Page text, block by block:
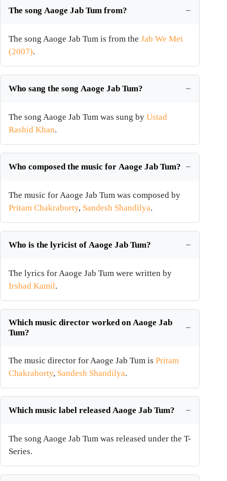
The song Aaoge Jab Tum from?
The song Aaoge Jab Tum is from the Jab We Met
(2007).
Who sang the song Aaoge Jab Tum?
The song Aaoge Jab Tum was sung by Ustad
Rashid Khan.
Who composed the music for Aaoge Jab Tum?
The music for Aaoge Jab Tum was composed by
Pritam Chakraborty, Sandesh Shandilya.
Who is the lyricist of Aaoge Jab Tum?
The lyrics for Aaoge Jab Tum were written by
Irshad Kamil.
Which music director worked on Aaoge Jab
Tum?
The music director for Aaoge Jab Tum is Pritam
Chakraborty, Sandesh Shandilya.
Which music label released Aaoge Jab Tum?
The song Aaoge Jab Tum was released under the T-
Series.